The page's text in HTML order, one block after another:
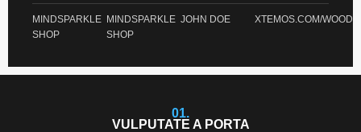
MINDSPARKLE
SHOP
MINDSPARKLE
SHOP
JOHN DOE XTEMOS.COM/WOOD
01.
VULPUTATE A PORTA